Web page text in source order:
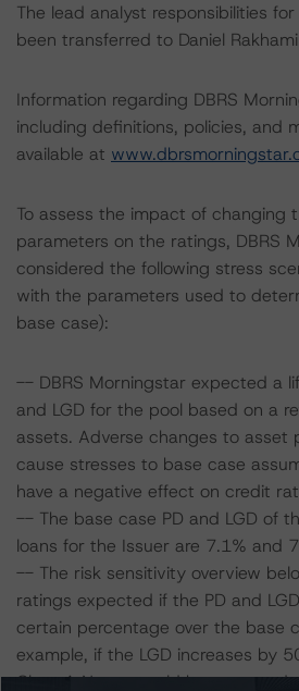
The lead analyst responsibilities
been transferred to Daniel
Information regarding DBRS
including definitions, policies, and
available at
To assess the impact of changing
parameters on the ratings, DBRS
considered the following stress
with the parameters used to
base case):
-- DBRS Morningstar expected a
and LGD for the pool based on a
assets. Adverse changes to asset
cause stresses to base case
have a negative effect on credit
-- The base case PD and LGD of
loans for the Issuer are 7.1% and
-- The risk sensitivity overview
ratings expected if the PD and
certain percentage over the base
example, if the LGD increases by
Class A Notes would be expected